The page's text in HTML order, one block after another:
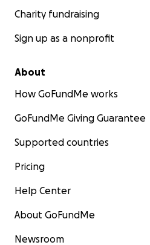
Charity fundraising
Sign up as a nonprofit
About
How GoFundMe works
GoFundMe Giving Guarantee
Supported countries
Pricing
Help Center
About GoFundMe
Newsroom